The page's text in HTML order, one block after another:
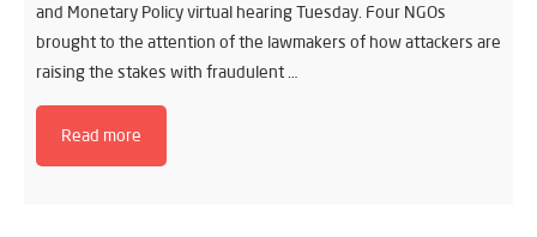
and Monetary Policy virtual hearing Tuesday. Four NGOs
brought to the attention of the lawmakers of how attackers are
raising the stakes with fraudulent …
Read more